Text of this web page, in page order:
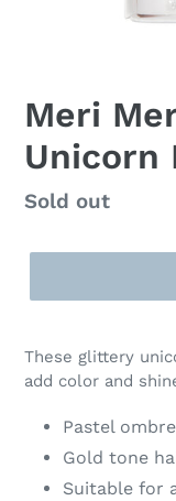
Meri
Unicorn
Regular
Sold out
These glittery
add color and
Pastel
Gold tone
Suitable for